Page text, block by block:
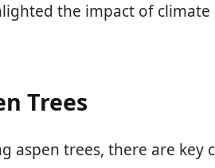
the impact of
Trees
aspen trees, there are key